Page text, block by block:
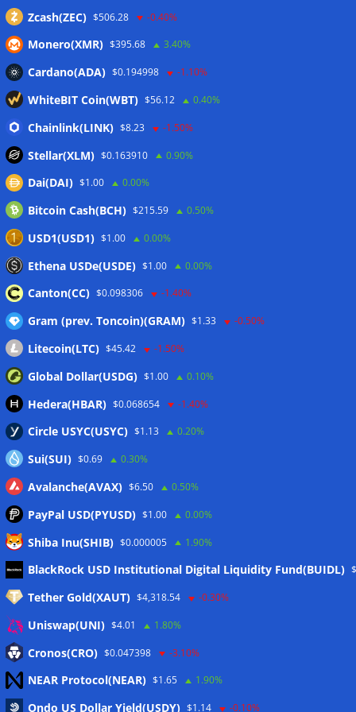
Meta
Eintrags-Feed
Kommentar-Feed
Zcash(ZEC) $506.28 -0.40%
Monero(XMR) $395.68 3.40%
Cardano(ADA) $0.194998 -1.10%
WhiteBIT Coin(WBT) $56.12 0.40%
Chainlink(LINK) $8.23 -1.50%
Stellar(XLM) $0.163910 0.90%
Dai(DAI) $1.00 0.00%
Bitcoin Cash(BCH) $215.59 0.50%
USD1(USD1) $1.00 0.00%
Ethena USDe(USDE) $1.00 0.00%
Canton(CC) $0.098306 -1.40%
Gram (prev. Toncoin)(GRAM) $1.33 -0.50%
Litecoin(LTC) $45.42 -1.50%
Global Dollar(USDG) $1.00 0.10%
Hedera(HBAR) $0.068654 -1.40%
Circle USYC(USYC) $1.13 0.20%
Sui(SUI) $0.69 0.30%
Avalanche(AVAX) $6.50 0.50%
PayPal USD(PYUSD) $1.00 0.00%
Shiba Inu(SHIB) $0.000005 1.90%
BlackRock USD Institutional Digital Liquidity Fund(BUIDL)
Tether Gold(XAUT) $4,318.54 -0.30%
Uniswap(UNI) $4.01 1.80%
Cronos(CRO) $0.047398 -3.10%
NEAR Protocol(NEAR) $1.65 1.90%
Ondo US Dollar Yield(USDY) $1.14 -0.10%